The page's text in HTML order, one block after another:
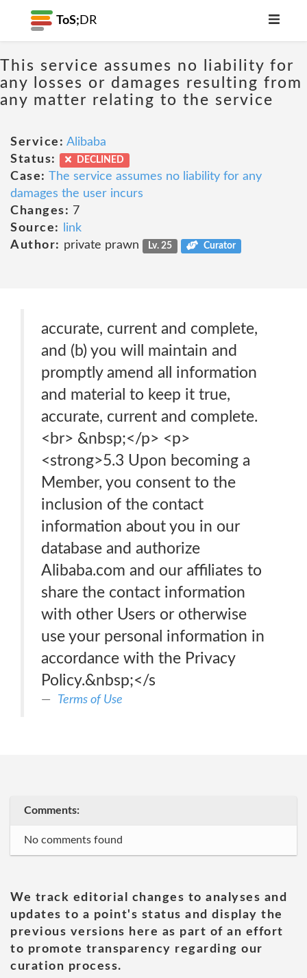
ToS; DR
This service assumes no liability for
any losses or damages resulting from
any matter relating to the service
Service: Alibaba
Status:
DECLINED
Case: The service assumes no liability for any
damages the user incurs
Changes: 7
Source:
link
Author: private prawn Lv. 25 Curator
accurate, current and complete,
and (b) you will maintain and
promptly amend all information
and material to keep it true,
accurate, current and complete.
<br> &nbsp;</p> <p>
<strong>5.3 Upon becoming a
Member, you consent to the
inclusion of the contact
information about you in our
database and authorize
Alibaba.com and our affiliates to
share the contact information
with other Users or otherwise
use your personal information in
accordance with the Privacy
Policy.&nbsp;</s
Terms of Use
Comments:
No comments found
We track editorial changes to analyses and
updates to a point's status and display the
previous versions here as part of an effort
to promote transparency regarding our
curation process.